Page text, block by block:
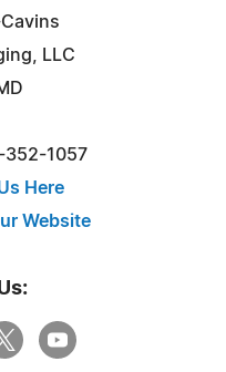
LLC
352-1057
Here
Website